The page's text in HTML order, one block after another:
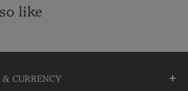
like
CURRENCY